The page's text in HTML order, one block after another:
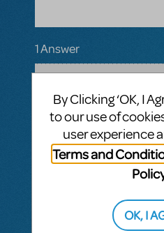
1 Answer
It is fine to cast a
vice versa) as long as
the gender of the
must be portrayed
intent and as the
script. There is no
ethnicity must be cast
show. So, you would
best actor for the part
portray the character
By Clicking ‘OK, I
to our use of
user experience
Terms and
OK, I